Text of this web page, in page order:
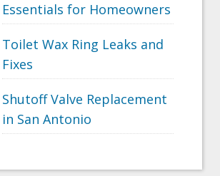
Essentials for Homeowners
Toilet Wax Ring Leaks and
Fixes
Shutoff Valve Replacement
in San Antonio